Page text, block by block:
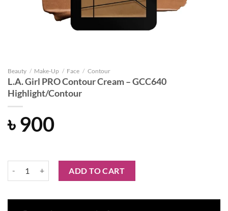
Beauty / Make-Up / Face / Contour
L.A. Girl PRO Contour Cream – GCC640
Highlight/Contour
৳900
ADD TO CART